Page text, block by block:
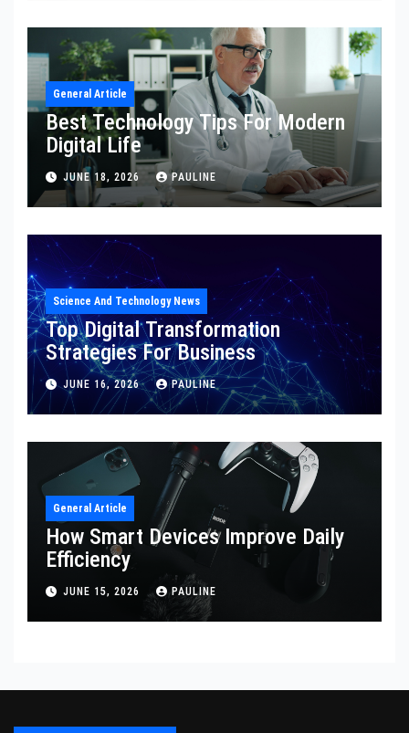
General Article
Best Technology Tips For Modern
Digital Life
JUNE 18, 2026 PAULINE
Science And Technology News
Top Digital Transformation
Strategies For Business
JUNE 16, 2026 PAULINE
General Article
How Smart Devices Improve Daily
Efficiency
JUNE 15, 2026 PAULINE